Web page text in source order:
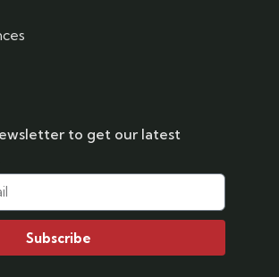
to get our latest
Subscribe